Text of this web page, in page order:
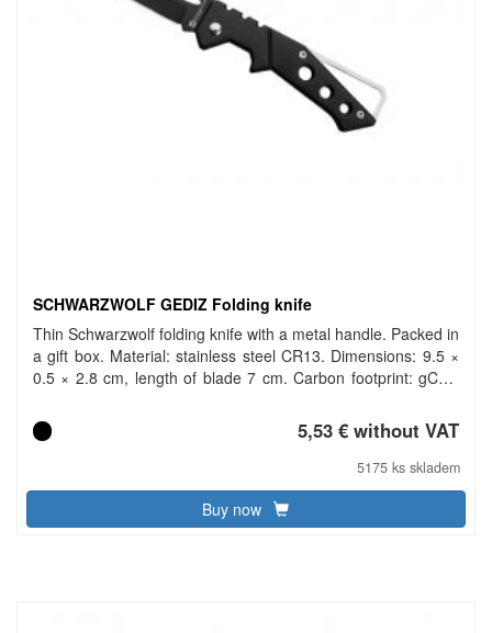
SCHWARZWOLF GEDIZ Folding knife
Thin Schwarzwolf folding knife with a metal handle. Packed in
a gift box. Material: stainless steel CR13. Dimensions: 9.5 ×
0.5 × 2.8 cm, length of blade 7 cm. Carbon footprint: gCO2
5,53 € without VAT
5175 ks skladem
Buy now